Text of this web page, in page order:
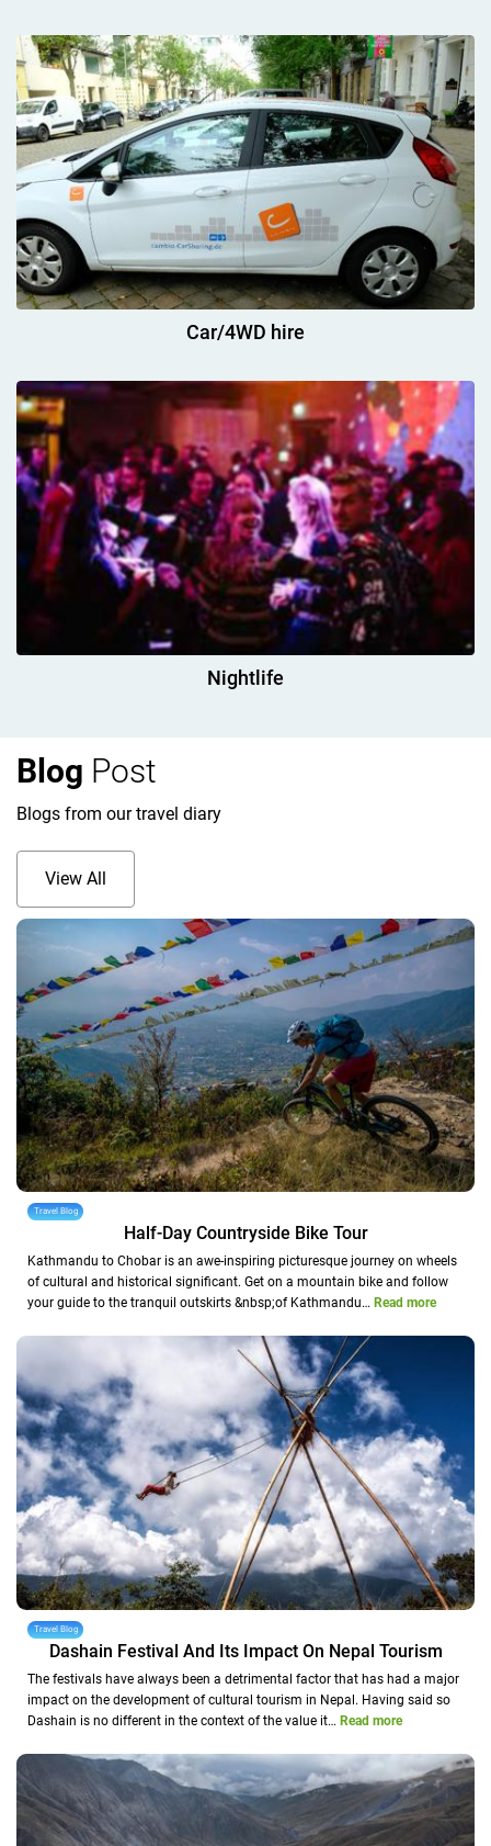
Car/4WD hire
Nightlife
Blog Post
Blogs from our travel diary
View All
Travel Blog
Half-Day Countryside Bike Tour
Kathmandu to Chobar is an awe-inspiring picturesque journey on wheels
of cultural and historical significant. Get on a mountain bike and follow
your guide to the tranquil outskirts &nbsp;of Kathmandu… Read more
Travel Blog
Dashain Festival And Its Impact On Nepal Tourism
The festivals have always been a detrimental factor that has had a major
impact on the development of cultural tourism in Nepal. Having said so
Dashain is no different in the context of the value it… Read more